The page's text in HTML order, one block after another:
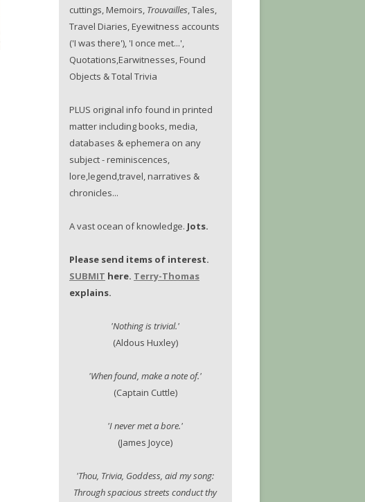
cuttings, Memoirs, Trouvailles, Tales,
Travel Diaries, Eyewitness accounts
('I was there'), 'I once met...',
Quotations,Earwitnesses, Found
Objects & Total Trivia
PLUS original info found in printed
matter including books, media,
databases & ephemera on any
subject - reminiscences,
lore,legend,travel, narratives &
chronicles...
A vast ocean of knowledge. Jots.
Please send items of interest.
SUBMIT here. Terry-Thomas
explains.
'Nothing is trivial.'
(Aldous Huxley)
'When found, make a note of.'
(Captain Cuttle)
'I never met a bore.'
(James Joyce)
'Thou, Trivia, Goddess, aid my song:
Through spacious streets conduct thy